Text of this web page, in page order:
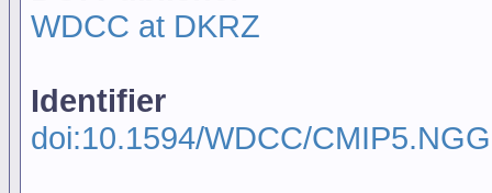
WDCC at DKRZ
Identifier
doi:10.1594/WDCC/